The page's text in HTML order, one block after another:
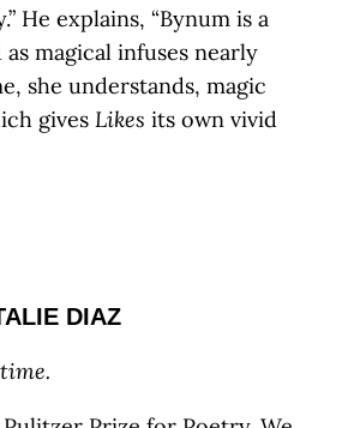
He explains, “Bynum is a
magical infuses nearly
she understands, magic
gives Likes its own vivid
DIAZ